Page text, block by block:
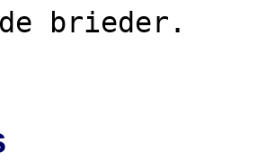
brieder.